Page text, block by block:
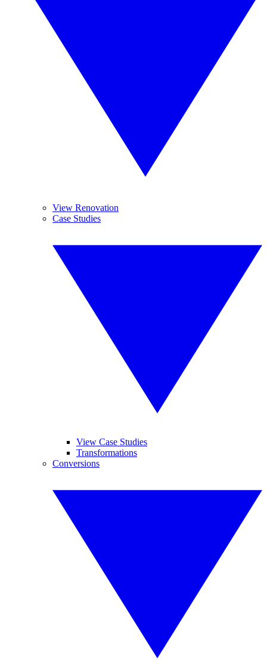
View Renovation
Case Studies
View Case Studies
Transformations
Conversions